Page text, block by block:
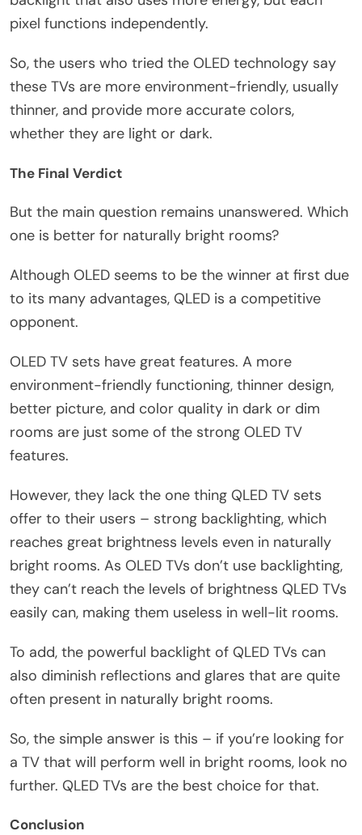
pixel functions independently.
So, the users who tried the OLED technology say
these TVs are more environment-friendly, usually
thinner, and provide more accurate colors,
whether they are light or dark.
The Final Verdict
But the main question remains unanswered. Which
one is better for naturally bright rooms?
Although OLED seems to be the winner at first due
to its many advantages, QLED is a competitive
opponent.
OLED TV sets have great features. A more
environment-friendly functioning, thinner design,
better picture, and color quality in dark or dim
rooms are just some of the strong OLED TV
features.
However, they lack the one thing QLED TV sets
offer to their users – strong backlighting, which
reaches great brightness levels even in naturally
bright rooms. As OLED TVs don’t use backlighting,
they can’t reach the levels of brightness QLED TVs
easily can, making them useless in well-lit rooms.
To add, the powerful backlight of QLED TVs can
also diminish reflections and glares that are quite
often present in naturally bright rooms.
So, the simple answer is this – if you’re looking for
a TV that will perform well in bright rooms, look no
further. QLED TVs are the best choice for that.
Conclusion